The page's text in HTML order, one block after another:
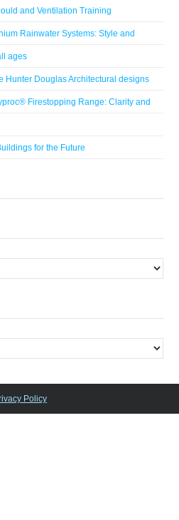
and Ventilation Training
Rainwater Systems: Style and
ages
Hunter Douglas Architectural designs
Firestopping Range: Clarity and
for the Future
Policy